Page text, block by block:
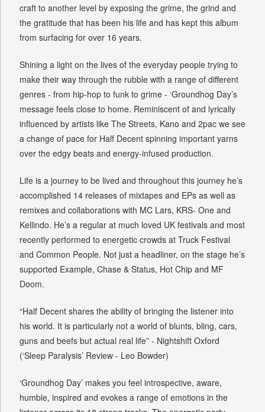
craft to another level by exposing the grime, the grind and
the gratitude that has been his life and has kept this album
from surfacing for over 16 years.
Shining a light on the lives of the everyday people trying to
make their way through the rubble with a range of different
genres - from hip-hop to funk to grime - ‘Groundhog Day’s
message feels close to home. Reminiscent of and lyrically
influenced by artists like The Streets, Kano and 2pac we see
a change of pace for Half Decent spinning important yarns
over the edgy beats and energy-infused production.
Life is a journey to be lived and throughout this journey he’s
accomplished 14 releases of mixtapes and EPs as well as
remixes and collaborations with MC Lars, KRS- One and
Kellindo. He’s a regular at much loved UK festivals and most
recently performed to energetic crowds at Truck Festival
and Common People. Not just a headliner, on the stage he’s
supported Example, Chase & Status, Hot Chip and MF
Doom.
“Half Decent shares the ability of bringing the listener into
his world. It is particularly not a world of blunts, bling, cars,
guns and beefs but actual real life” - Nightshift Oxford
(‘Sleep Paralysis’ Review - Leo Bowder)
‘Groundhog Day’ makes you feel introspective, aware,
humble, inspired and evokes a range of emotions in the